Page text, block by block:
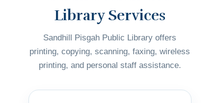
Library Services
Sandhill Pisgah Public Library offers
printing, copying, scanning, faxing, wireless
printing, and personal staff assistance.